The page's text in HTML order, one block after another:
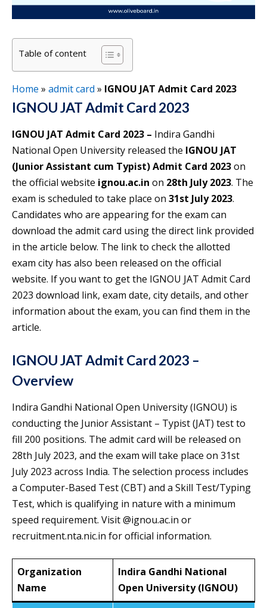
Table of content
Home » admit card » IGNOU JAT Admit Card 2023
IGNOU JAT Admit Card 2023
IGNOU JAT Admit Card 2023 – Indira Gandhi
National Open University released the IGNOU JAT
(Junior Assistant cum Typist) Admit Card 2023on
the official website ignou.ac.in on 28th July 2023. The
exam is scheduled to take place on 31st July 2023.
Candidates who are appearing for the exam can
download the admit card using the direct link provided
in the article below. The link to check the allotted
exam city has also been released on the official
website. If you want to get the IGNOU JAT Admit Card
2023 download link, exam date, city details, and other
information about the exam, you can find them in the
article.
IGNOU JAT Admit Card 2023 –
Overview
Indira Gandhi National Open University (IGNOU) is
conducting the Junior Assistant – Typist (JAT) test to
fill 200 positions. The admit card will be released on
28th July 2023, and the exam will take place on 31st
July 2023 across India. The selection process includes
a Computer-Based Test (CBT) and a Skill Test/Typing
Test, which is qualifying in nature with a minimum
speed requirement. Visit @ignou.ac.in or
recruitment.nta.nic.in for official information.
Organization
Name
Indira Gandhi National
Open University (IGNOU)